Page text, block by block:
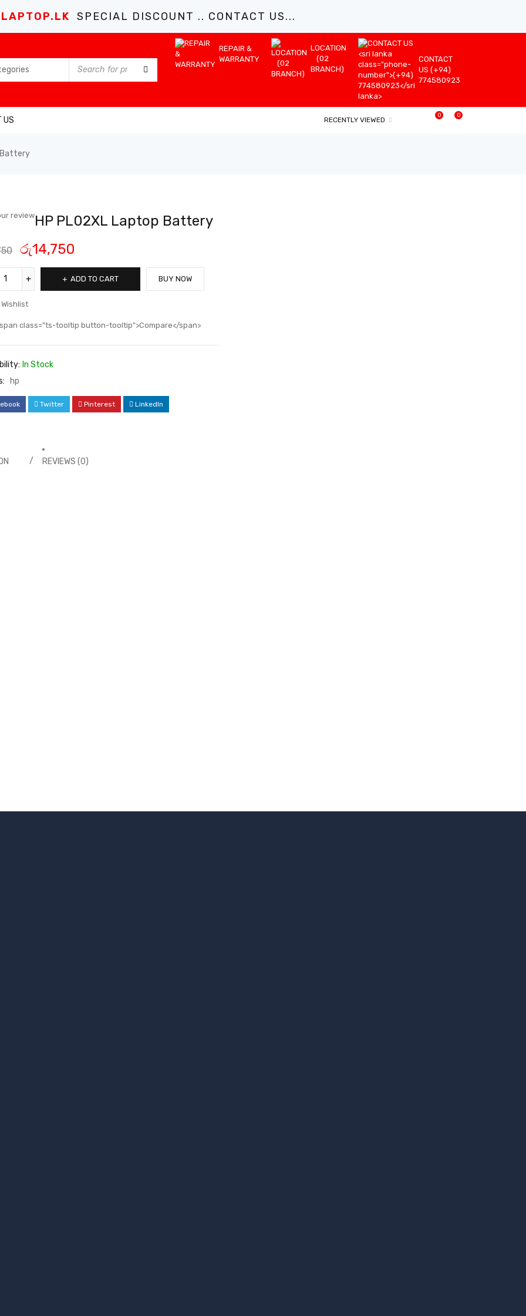
SPECIAL DISCOUNT .. CONTACT US...
REPAIR &
WARRANTY
LOCATION
(02
BRANCH)
CONTACT
US (+94)
774580923
US 0
0
RECENTLY VIEWED
Battery
reviewHP PL02XL Laptop Battery
රු14,750
ADD TO CART BUY NOW
Wishlist
class="ts-tooltip button-tooltip">Compare</span>
In Stock
hp
Twitter Pinterest LinkedIn
REVIEWS (0)